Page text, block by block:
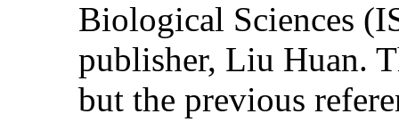
Biological Sciences
publisher, Liu Huan.
but the previous